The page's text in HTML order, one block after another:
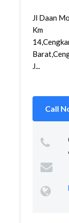
Jl Daan
Km
J...
Call